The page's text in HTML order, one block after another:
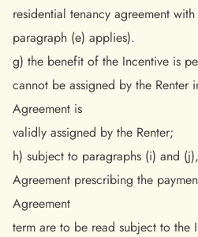
residential tenancy agreement
paragraph (e) applies).
g) the benefit of the Incentive is
cannot be assigned by the Renter
Agreement is
validly assigned by the Renter;
h) subject to paragraphs (i) and
Agreement prescribing the
Agreement
term are to be read subject to the